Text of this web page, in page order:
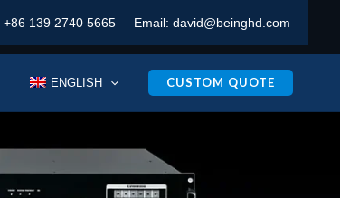
+86 139 2740 5665 Email: david@beinghd.com
ENGLISH CUSTOM QUOTE